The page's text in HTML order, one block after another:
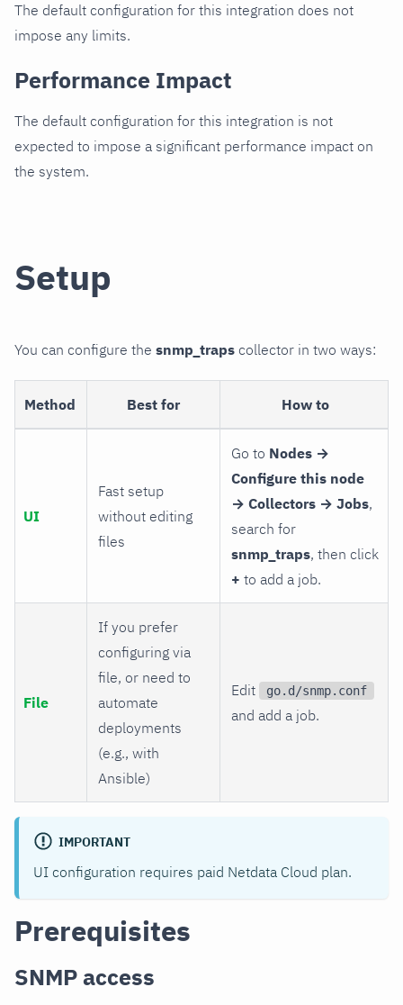
The default configuration for this integration does not
impose any limits.
Performance Impact
The default configuration for this integration is not
expected to impose a significant performance impact on
the system.
Setup
You can configure the snmp_traps collector in two ways:
Method Best for How to
UI
Fast setup
without editing
files
Go to Nodes →
Configure this node
→ Collectors → Jobs,
search for
snmp_traps, then click
+ to add a job.
File
If you prefer
configuring via
file, or need to
automate
deployments
(e.g., with
Ansible)
Edit go.d/snmp.conf
and add a job.
IMPORTANT
UI configuration requires paid Netdata Cloud plan.
Prerequisites
SNMP access